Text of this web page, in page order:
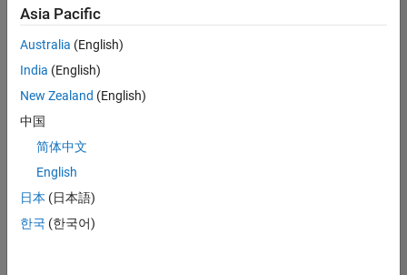
still
don’t
find
any
that
match
your
join
our
Talent
Asia Pacific
Australia (English)
India (English)
New Zealand (English)
中国
简体中文
English
日本 (日本語)
한국 (한국어)